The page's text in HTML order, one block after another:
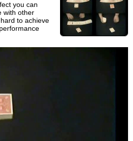
you can
with other
to achieve